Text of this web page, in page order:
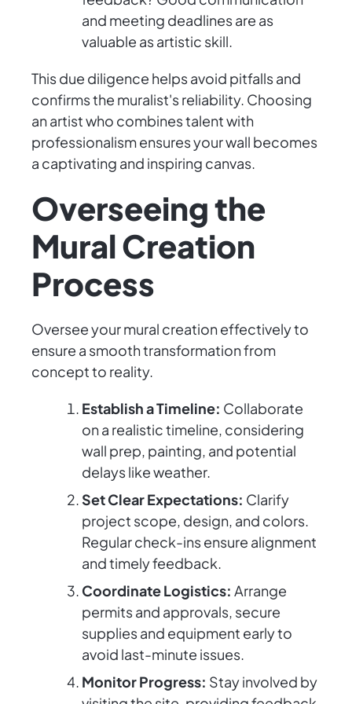
and meeting deadlines are as
valuable as artistic skill.
This due diligence helps avoid pitfalls and
confirms the muralist's reliability. Choosing
an artist who combines talent with
professionalism ensures your wall becomes
a captivating and inspiring canvas.
Overseeing the
Mural Creation
Process
Oversee your mural creation effectively to
ensure a smooth transformation from
concept to reality.
Establish a Timeline: Collaborate
on a realistic timeline, considering
wall prep, painting, and potential
delays like weather.
Set Clear Expectations: Clarify
project scope, design, and colors.
Regular check-ins ensure alignment
and timely feedback.
Coordinate Logistics: Arrange
permits and approvals, secure
supplies and equipment early to
avoid last-minute issues.
Monitor Progress: Stay involved by